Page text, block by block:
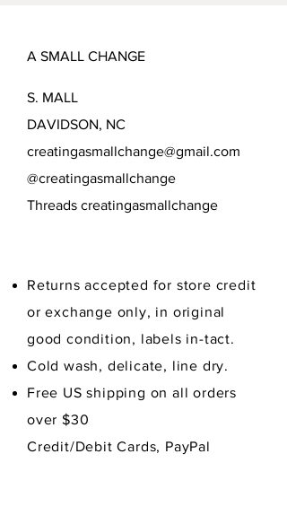
A SMALL CHANGE
S. MALL
DAVIDSON, NC
creatingasmallchange@gmail.com
@creatingasmallchange
Threads creatingasmallchange
Returns accepted for store credit
or exchange only, in original
good condition, labels in-tact.
Cold wash, delicate, line dry.
Free US shipping on all orders
over $30
Credit/Debit Cards, PayPal